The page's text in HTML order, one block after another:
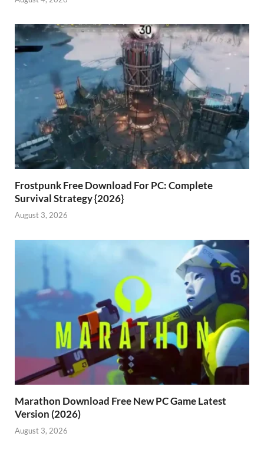
Frostpunk Free Download For PC: Complete
Survival Strategy {2026}
August 3, 2026
Marathon Download Free New PC Game Latest
Version (2026)
August 3, 2026